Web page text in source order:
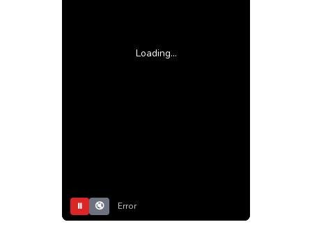
Loading...
⏸ 🔇 Error